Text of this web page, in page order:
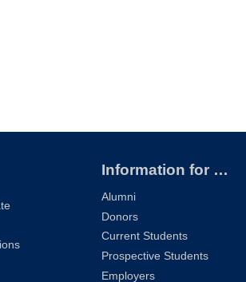
Information for …
Alumni
Donors
Current Students
Prospective Students
Employers